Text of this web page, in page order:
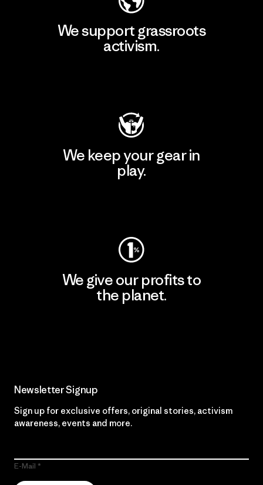
We support grassroots
activism.
We keep your gear in
play.
We give our profits to
the planet.
Newsletter Signup
Sign up for exclusive offers, original stories, activism
awareness, events and more.
E-Mail